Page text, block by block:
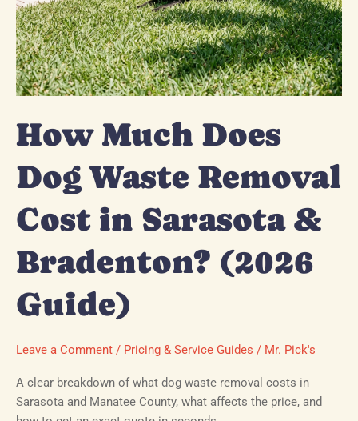
How Much Does
Dog Waste Removal
Cost in Sarasota &
Bradenton? (2026
Guide)
Leave a Comment / Pricing & Service Guides / Mr. Pick's
A clear breakdown of what dog waste removal costs in
Sarasota and Manatee County, what affects the price, and
Guide)